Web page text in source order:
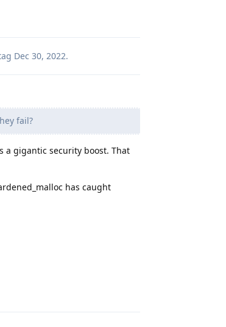
Dec 30, 2022.
fail?
a gigantic security boost. That
has caught